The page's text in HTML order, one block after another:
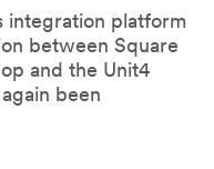
integration platform
between Square
and the Unit4
been